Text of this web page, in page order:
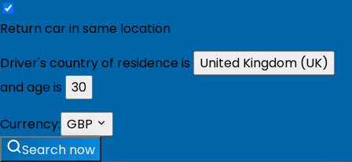
Return car in same location
Driver's country of residence is
United Kingdom (UK)
and age is 30
Currency: GBP
Search now